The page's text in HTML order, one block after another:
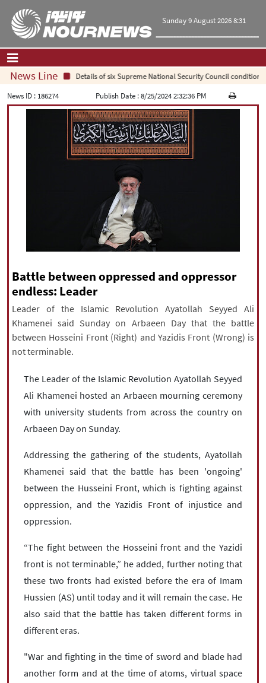
Sunday 9 August 2026 8:31
Home| Contact Us|About Us
|فارسی|English|العربیه|
All rights reserved for NourNews
Copyright © 2021 www.nournews.ir
News Line
Details of six Supreme National Security Council conditions
News ID : 186274 Publish Date :8/25/2024 2:32:36 PM
Battle between oppressed and oppressor
endless: Leader
Leader of the Islamic Revolution Ayatollah Seyyed Ali
Khamenei said Sunday on Arbaeen Day that the battle
between Hosseini Front (Right) and Yazidis Front (Wrong) is
not terminable.
The Leader of the Islamic Revolution Ayatollah Seyyed
Ali Khamenei hosted an Arbaeen mourning ceremony
with university students from across the country on
Arbaeen Day on Sunday.
Addressing the gathering of the students, Ayatollah
Khamenei said that the battle has been 'ongoing'
between the Husseini Front, which is fighting against
oppression, and the Yazidis Front of injustice and
oppression.
“The fight between the Hosseini front and the Yazidi
front is not terminable,” he added, further noting that
these two fronts had existed before the era of Imam
Hussien (AS) until today and it will remain the case. He
also said that the battle has taken different forms in
different eras.
"War and fighting in the time of sword and blade had
another form and at the time of atoms, virtual space